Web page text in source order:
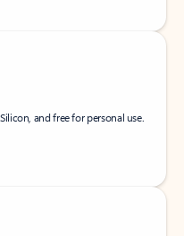
and free for personal use.